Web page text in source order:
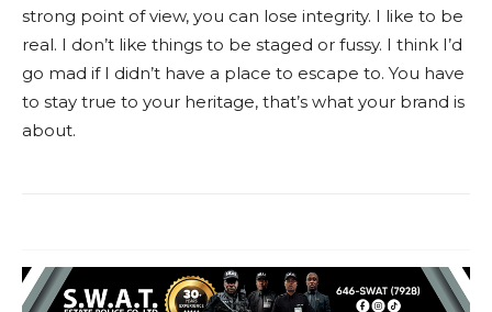
strong point of view, you can lose integrity. I like to be
real. I don’t like things to be staged or fussy. I think I’d
go mad if I didn’t have a place to escape to. You have
to stay true to your heritage, that’s what your brand is
about.